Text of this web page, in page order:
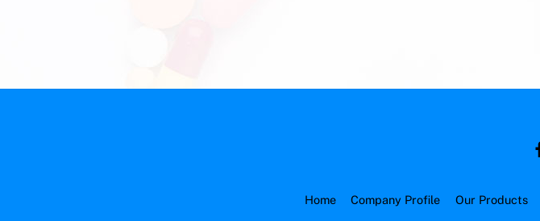
Home Company Profile Our Products